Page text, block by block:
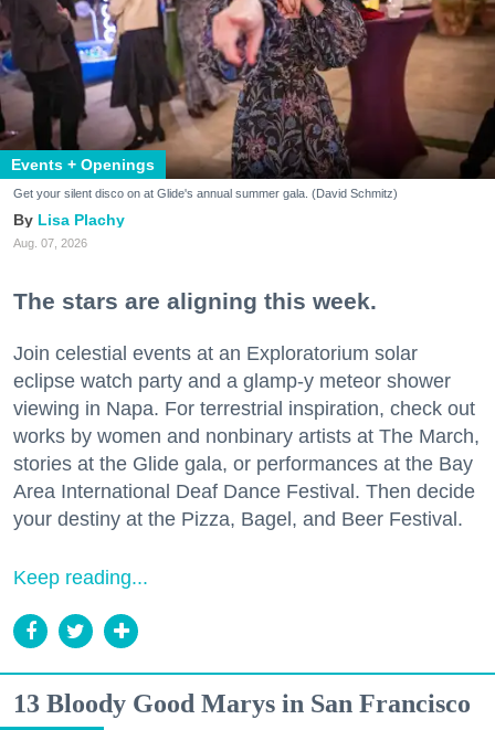
Events + Openings
Get your silent disco on at Glide's annual summer gala. (David Schmitz)
Lisa Plachy
Aug. 07, 2026
The stars are aligning this week.
Join celestial events at an Exploratorium solar
eclipse watch party and a glamp-y meteor shower
viewing in Napa. For terrestrial inspiration, check out
works by women and nonbinary artists at The March,
stories at the Glide gala, or performances at the Bay
Area International Deaf Dance Festival. Then decide
your destiny at the Pizza, Bagel, and Beer Festival.
Keep reading...
13 Bloody Good Marys in San Francisco